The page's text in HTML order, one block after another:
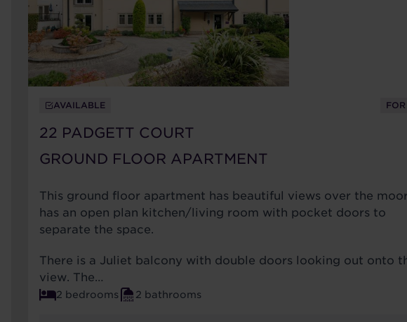
AVAILABLE
22 PADGETT COURT
GROUND FLOOR APARTMENT
This ground floor apartment has beautiful views over the
has an open plan kitchen/living room with pocket doors to
separate the space.
There is a Juliet balcony with double doors looking out onto
view. The…
2 bedrooms 2 bathrooms